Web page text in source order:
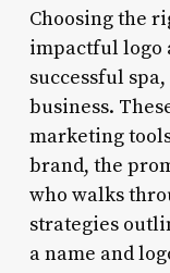
Choosing the
impactful logo
successful
business.
marketing
brand, the
who walks
strategies
a name and